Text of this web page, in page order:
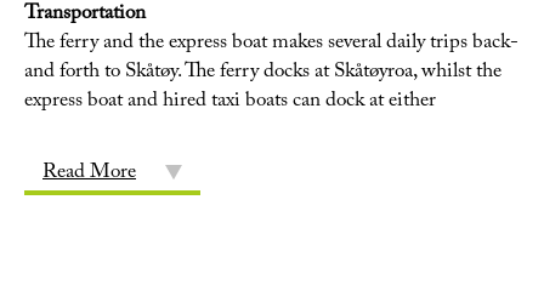
Transportation
The ferry and the express boat makes several daily trips back-
and forth to Skåtøy. The ferry docks at Skåtøyroa, whilst the
express boat and hired taxi boats can dock at either
Read More